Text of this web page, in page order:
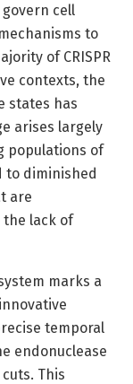
cell
to
of CRISPR
contexts, the
states has
arises largely
populations of
to diminished
are
the lack of
marks a
temporal
endonuclease
This